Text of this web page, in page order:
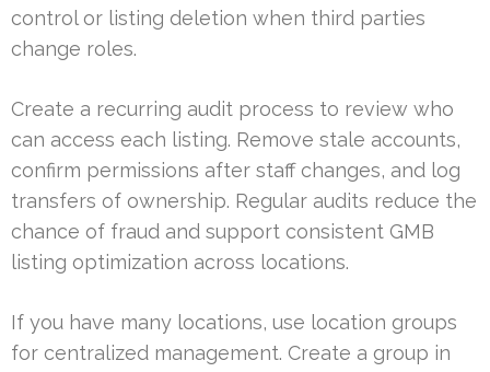
control or listing deletion when third parties
change roles.
Create a recurring audit process to review who
can access each listing. Remove stale accounts,
confirm permissions after staff changes, and log
transfers of ownership. Regular audits reduce the
chance of fraud and support consistent GMB
listing optimization across locations.
If you have many locations, use location groups
for centralized management. Create a group in